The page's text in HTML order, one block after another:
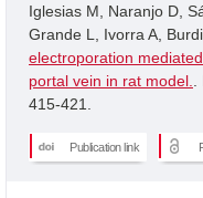
Iglesias M, Naranjo D,
Grande L, Ivorra A,
electroporation
portal vein in rat model.
415-421.
Publication link